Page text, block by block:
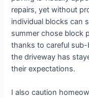
repairs, yet without
individual blocks can
summer chose block
thanks to careful
the driveway has
their expectations.
I also caution